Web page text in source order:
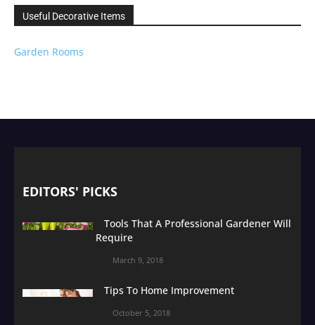
Useful Decorative Items
Garden Rooms
EDITORS' PICKS
Tools That A Professional Gardener Will
Require
March 9, 2018
Tips To Home Improvement
October 5, 2018